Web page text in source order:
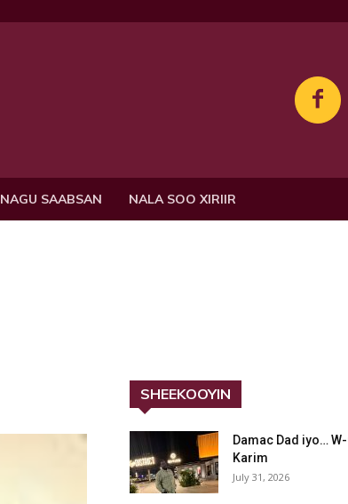
NAGU SAABSAN NALA SOO XIRIIR
SHEEKOOYIN
Damac Dad iyo…
Karim
July 31, 2026